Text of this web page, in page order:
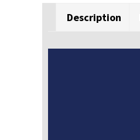
Description